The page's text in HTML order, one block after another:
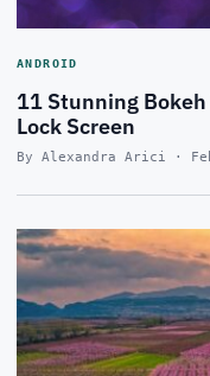
ANDROID
11 Stunning
Lock Screen
By Alexandra Arici ·